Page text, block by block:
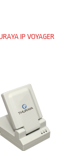
IP VOYAGER